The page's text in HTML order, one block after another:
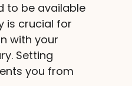
to be available
is crucial for
with your
Setting
you from